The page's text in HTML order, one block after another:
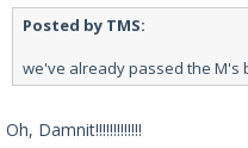
Posted by TMS:
we've already passed the M's
Oh, Damnit!!!!!!!!!!!!!